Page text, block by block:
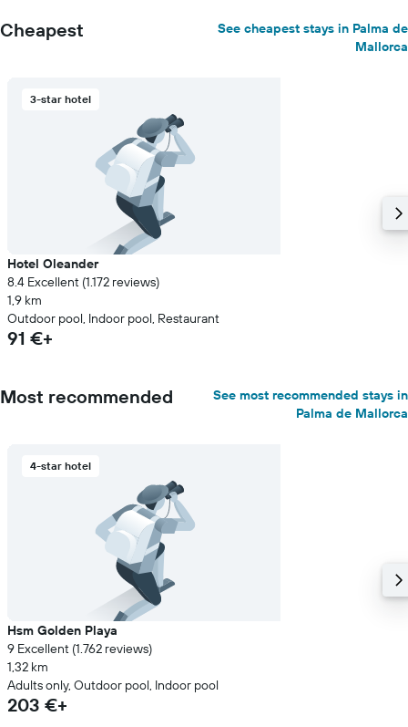
Cheapest
See cheapest stays in Palma de
Mallorca
3-star hotel
Hotel Oleander
8.4 Excellent (1.172 reviews)
1,9 km
Outdoor pool, Indoor pool, Restaurant
91 €+
Most recommended
See most recommended stays in
Palma de Mallorca
4-star hotel
Hsm Golden Playa
9 Excellent (1.762 reviews)
1,32 km
Adults only, Outdoor pool, Indoor pool
203 €+